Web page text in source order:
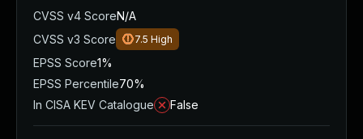
CVSS v4 ScoreN/A
CVSS v3 Score
7.5 High
EPSS Score1%
EPSS Percentile70%
In CISA KEV Catalogue
False